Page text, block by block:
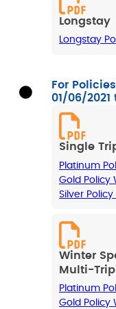
Longstay
Longstay
For
01/06/2021
Single
Platinum
Gold Policy
Silver
Winter
Multi-Trip
Platinum
Gold Policy